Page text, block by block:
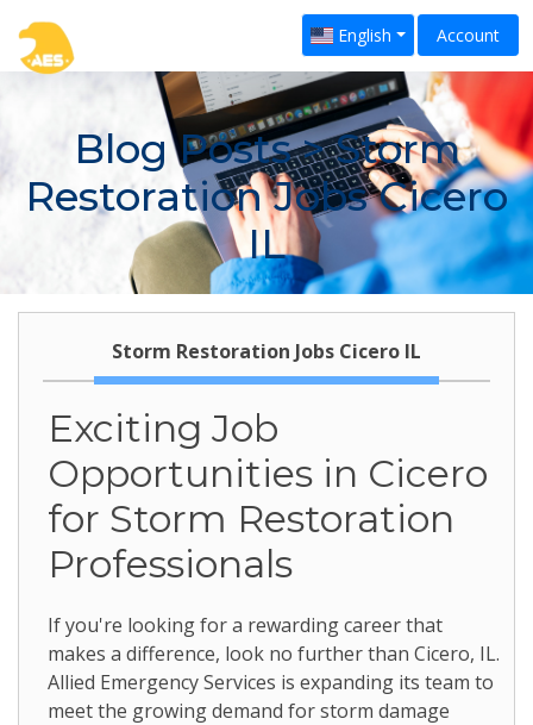
English Account
Blog Posts> Storm
Restoration Jobs Cicero
IL
Storm Restoration Jobs Cicero IL
Exciting Job
Opportunities in Cicero
for Storm Restoration
Professionals
If you're looking for a rewarding career that
makes a difference, look no further than Cicero, IL.
Allied Emergency Services is expanding its team to
meet the growing demand for storm damage